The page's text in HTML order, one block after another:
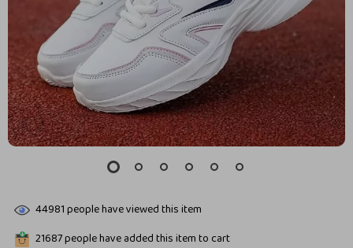
44981people have viewed this item
21687people have added this item to cart